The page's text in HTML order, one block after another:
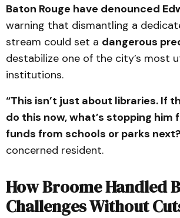
Baton Rouge have denounced
warning that dismantling a
stream could set a dangerous
destabilize one of the city’s most
institutions.
“This isn’t just about libraries. If
do this now, what’s stopping him
funds from schools or parks
concerned resident.
How Broome Handled
Challenges Without